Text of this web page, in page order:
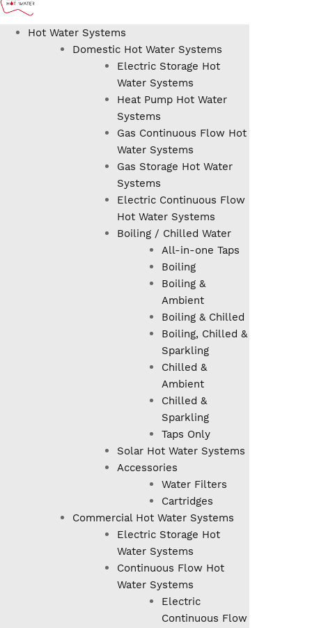
Hot Water Systems
Domestic Hot Water Systems
Electric Storage Hot
Water Systems
Heat Pump Hot Water
Systems
Gas Continuous Flow Hot
Water Systems
Gas Storage Hot Water
Systems
Electric Continuous Flow
Hot Water Systems
Boiling / Chilled Water
All-in-one Taps
Boiling
Boiling &
Ambient
Boiling & Chilled
Boiling, Chilled &
Sparkling
Chilled &
Ambient
Chilled &
Sparkling
Taps Only
Solar Hot Water Systems
Accessories
Water Filters
Cartridges
Commercial Hot Water Systems
Electric Storage Hot
Water Systems
Continuous Flow Hot
Water Systems
Electric
Continuous Flow